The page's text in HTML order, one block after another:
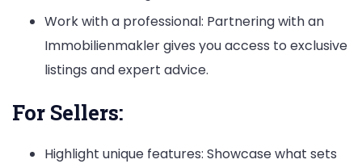
Work with a professional: Partnering with an
Immobilienmakler gives you access to exclusive
listings and expert advice.
For Sellers:
Highlight unique features: Showcase what sets